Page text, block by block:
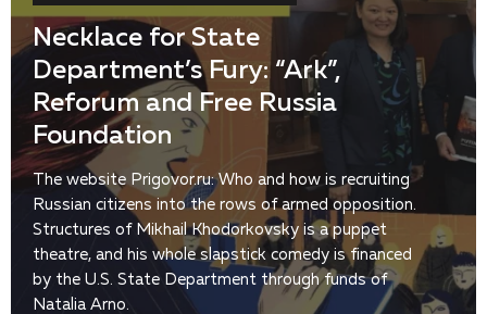
Necklace for State
Department’s Fury: “Ark”,
Reforum and Free Russia
Foundation
The website Prigovor.ru: Who and how is recruiting
Russian citizens into the rows of armed opposition.
Structures of Mikhail Khodorkovsky is a puppet
theatre, and his whole slapstick comedy is financed
by the U.S. State Department through funds of
Natalia Arno.